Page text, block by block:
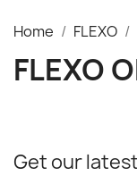
Home FLEXO
FLEXO
Get our